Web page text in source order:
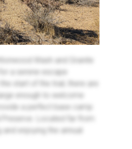
Wash and Granite
a serene escape
start of the trail, there are
enough to welcome
a perfect base camp
Located far from
enjoying the annual